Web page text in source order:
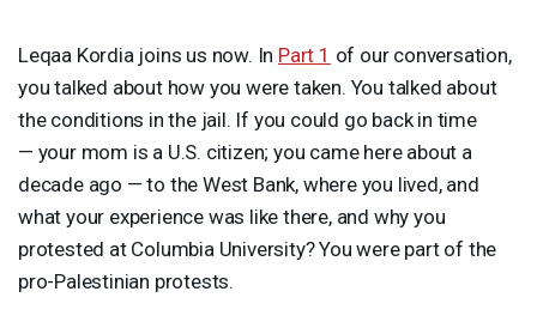
Leqaa Kordia joins us now. In Part 1 of our conversation,
you talked about how you were taken. You talked about
the conditions in the jail. If you could go back in time
— your mom is a U.S. citizen; you came here about a
decade ago — to the West Bank, where you lived, and
what your experience was like there, and why you
protested at Columbia University? You were part of the
pro-Palestinian protests.